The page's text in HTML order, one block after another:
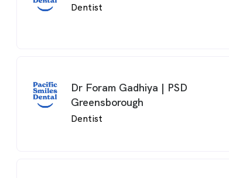
Dentist
Dr Foram Gadhiya | PSD
Greensborough
Dentist